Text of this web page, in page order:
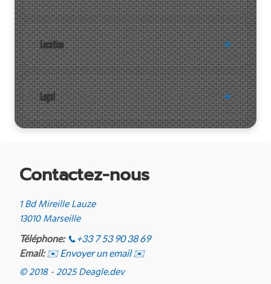
Location
Legal
Contactez-nous
1 Bd Mireille Lauze
13010 Marseille
Téléphone: 📞 +33 7 53 90 38 69
Email: ✉️ Envoyer un email ✉️
© 2018 - 2025 Deagle.dev